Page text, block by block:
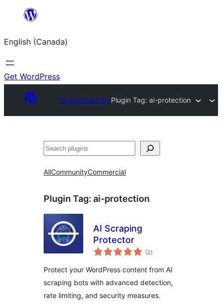
content
English (Canada)
Get WordPress
Plugin DirectoryPlugin Tag: ai-protection
Search
AllCommunityCommercial
Plugin Tag: ai-protection
AI Scraping
Protector
(2total
ratings
)
Protect your WordPress content from AI
scraping bots with advanced detection,
rate limiting, and security measures.